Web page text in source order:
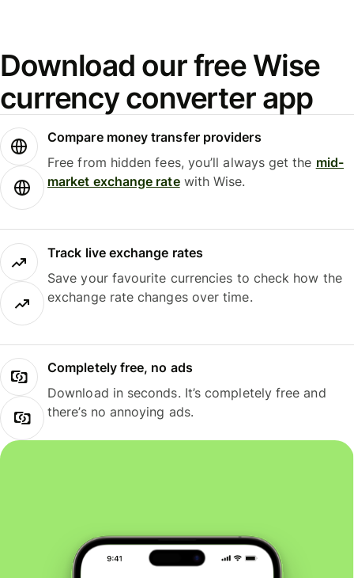
Download our free Wise
currency converter app
Compare money transfer providers
Free from hidden fees, you’ll always get the mid-
market exchange ratewith Wise.
Track live exchange rates
Save your favourite currencies to check how the
exchange rate changes over time.
Completely free, no ads
Download in seconds. It’s completely free and
there’s no annoying ads.